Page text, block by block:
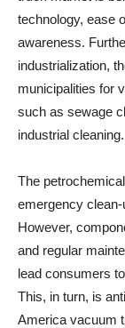
technology, ease
awareness.
industrialization,
municipalities for
such as sewage
industrial cleaning.
The
emergency
However,
and regular
lead consumers
This, in turn, is
America vacuum